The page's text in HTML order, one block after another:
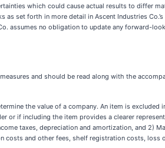
which could cause actual results to differ
set forth in more detail in Ascent Industries
assumes no obligation to update any forward-
and should be read along with the
the value of a company. An item is excluded
if including the item provides a clearer
taxes, depreciation and amortization, and 2)
and other fees, shelf registration costs, loss